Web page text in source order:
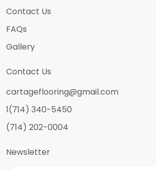
Contact Us
FAQs
Gallery
Contact Us
cartageflooring@gmail.com
1(714) 340-5450
(714) 202-0004
Newsletter